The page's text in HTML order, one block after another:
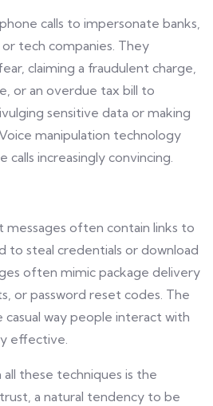
calls to impersonate banks,
tech companies. They
claiming a fraudulent charge,
or an overdue tax bill to
sensitive data or making
manipulation technology
calls increasingly convincing.
messages often contain links to
to steal credentials or download
often mimic package delivery
or password reset codes. The
way people interact with
effective.
these techniques is the
a natural tendency to be